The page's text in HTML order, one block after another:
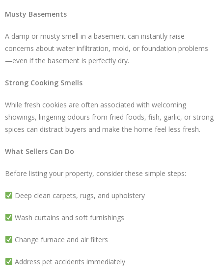
Musty Basements
A damp or musty smell in a basement can instantly raise
concerns about water infiltration, mold, or foundation problems
—even if the basement is perfectly dry.
Strong Cooking Smells
While fresh cookies are often associated with welcoming
showings, lingering odours from fried foods, fish, garlic, or strong
spices can distract buyers and make the home feel less fresh.
What Sellers Can Do
Before listing your property, consider these simple steps:
Deep clean carpets, rugs, and upholstery
Wash curtains and soft furnishings
Change furnace and air filters
Address pet accidents immediately